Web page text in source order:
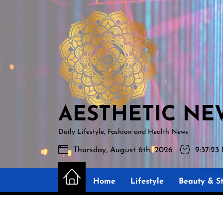
AESTHETIC
NEWS
AESTHETIC
Daily Lifestyle, Fashion and Health News
Thursday, August 6th, 2026 9:37:24
Home Lifestyle Beauty &